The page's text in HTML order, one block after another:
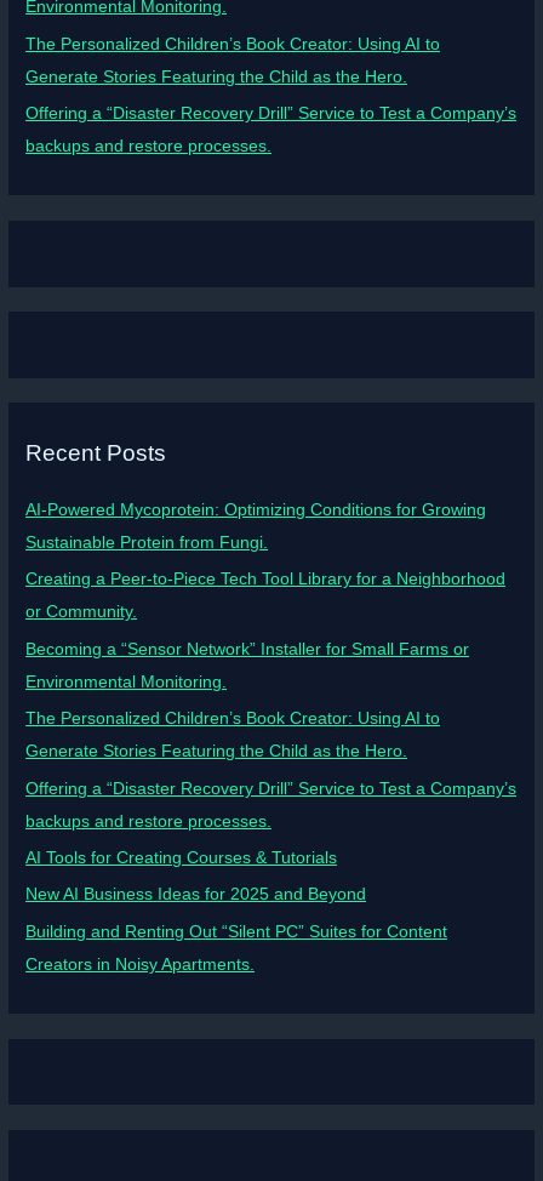
Environmental Monitoring.
The Personalized Children’s Book Creator: Using AI to
Generate Stories Featuring the Child as the Hero.
Offering a “Disaster Recovery Drill” Service to Test a Company’s
backups and restore processes.
Recent Posts
AI-Powered Mycoprotein: Optimizing Conditions for Growing
Sustainable Protein from Fungi.
Creating a Peer-to-Piece Tech Tool Library for a Neighborhood
or Community.
Becoming a “Sensor Network” Installer for Small Farms or
Environmental Monitoring.
The Personalized Children’s Book Creator: Using AI to
Generate Stories Featuring the Child as the Hero.
Offering a “Disaster Recovery Drill” Service to Test a Company’s
backups and restore processes.
AI Tools for Creating Courses & Tutorials
New AI Business Ideas for 2025 and Beyond
Building and Renting Out “Silent PC” Suites for Content
Creators in Noisy Apartments.